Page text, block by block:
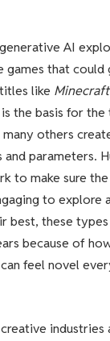
AI
games that
like Minecraft
the basis for the
many others
parameters.
to make sure
to explore
best, these
because of
feel novel
industries